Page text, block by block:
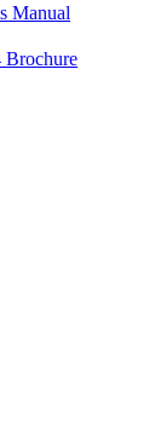
Manual
Brochure